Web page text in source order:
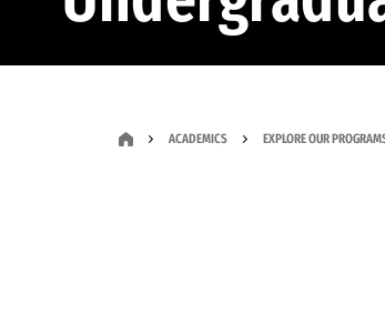
ACADEMICS EXPLORE OUR